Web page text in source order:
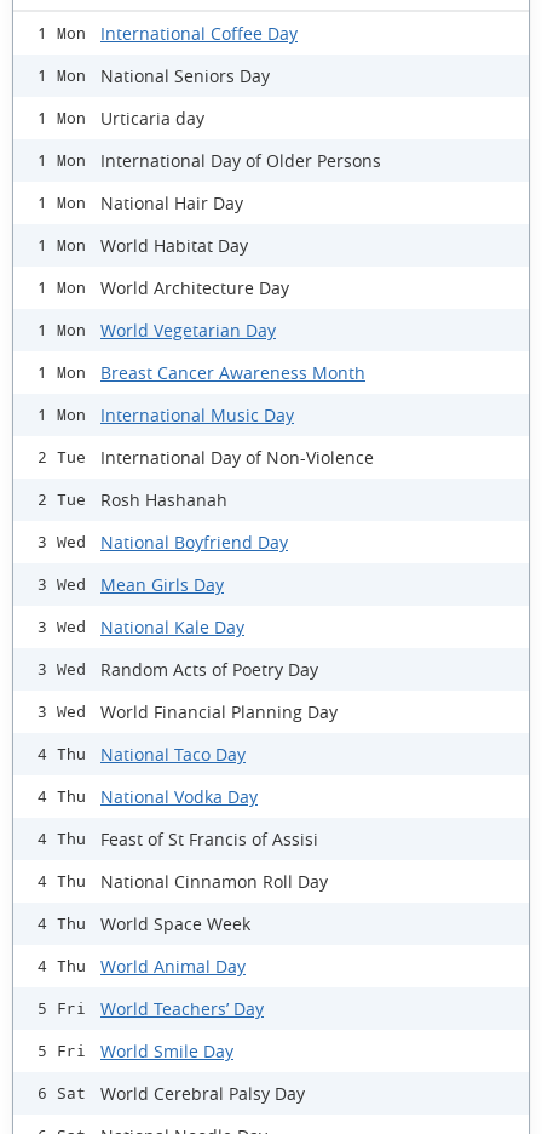
1 Mon International Coffee Day
1 Mon National Seniors Day
1 Mon Urticaria day
1 Mon International Day of Older Persons
1 Mon National Hair Day
1 Mon World Habitat Day
1 Mon World Architecture Day
1 Mon World Vegetarian Day
1 Mon Breast Cancer Awareness Month
1 Mon International Music Day
2 Tue International Day of Non-Violence
2 Tue Rosh Hashanah
3 Wed National Boyfriend Day
3 Wed Mean Girls Day
3 Wed National Kale Day
3 Wed Random Acts of Poetry Day
3 Wed World Financial Planning Day
4 Thu National Taco Day
4 Thu National Vodka Day
4 Thu Feast of St Francis of Assisi
4 Thu National Cinnamon Roll Day
4 Thu World Space Week
4 Thu World Animal Day
5 Fri World Teachers’ Day
5 Fri World Smile Day
6 Sat World Cerebral Palsy Day